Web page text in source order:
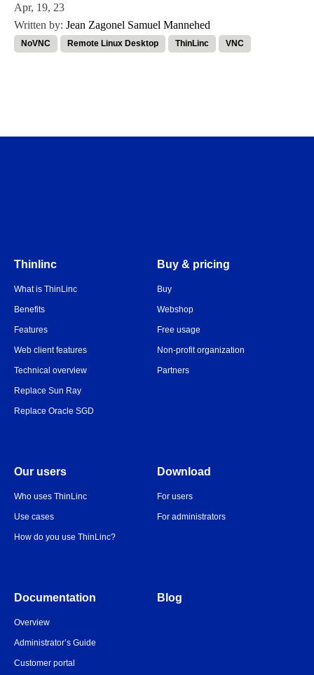
Apr, 19, 23
Written by: Jean Zagonel Samuel Mannehed
NoVNC Remote Linux Desktop ThinLinc VNC
Thinlinc
What is ThinLinc
Benefits
Features
Web client features
Technical overview
Replace Sun Ray
Replace Oracle SGD
Buy & pricing
Buy
Webshop
Free usage
Non-profit organization
Partners
Our users
Who uses ThinLinc
Use cases
How do you use ThinLinc?
Download
For users
For administrators
Documentation
Overview
Administrator’s Guide
Customer portal
Blog